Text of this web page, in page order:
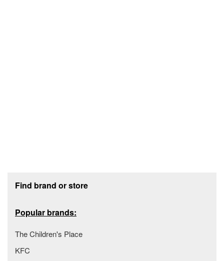
Find brand or store
Popular brands:
The Children's Place
KFC